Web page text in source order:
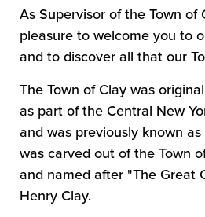
As Supervisor of the Town of
pleasure to welcome you to
and to discover all that our
The Town of Clay was
as part of the Central New
and was previously known
was carved out of the Town
and named after "The Great
Henry Clay.